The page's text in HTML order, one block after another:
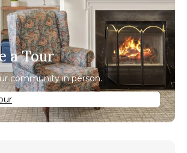
a Tour
community in person.